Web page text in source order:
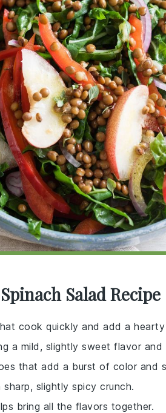
Salad Recipe
cook quickly and add a
a mild, slightly sweet flavor
that add a burst of color and
slightly spicy crunch.
bring all the flavors together.